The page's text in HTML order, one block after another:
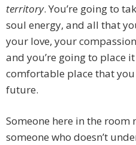
territory. You’re going to
soul energy, and all that
your love, your
and you’re going to place
comfortable place that
future.
Someone here in the room
someone who doesn’t